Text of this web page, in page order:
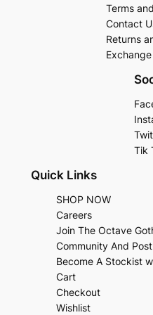
Terms
Contact
Returns
Tik
Quick Links
SHOP NOW
Careers
Join The Octave
Community And
Become A Stockist
Cart
Checkout
Wishlist